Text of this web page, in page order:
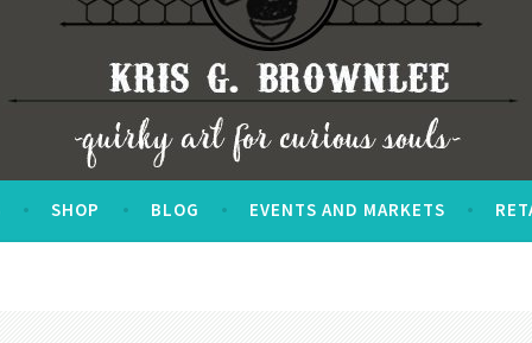
SHOP BLOG EVENTS AND MARKETS